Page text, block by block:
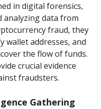
in digital forensics,
analyzing data from
fraud, they
wallet addresses, and
the flow of funds.
crucial evidence
fraudsters.
Gathering